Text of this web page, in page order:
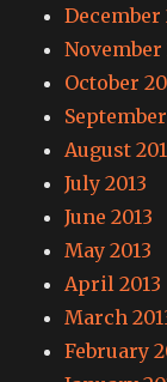
December
November
October
August
July 2013
June 2013
May 2013
April 2013
March
February